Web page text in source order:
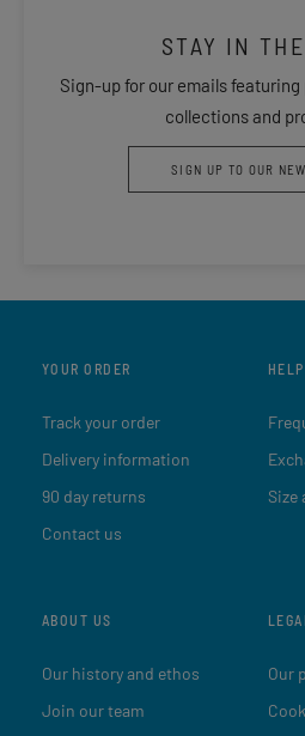
STAY IN
Sign-up for our emails
collections and
SIGN UP TO OUR
YOUR ORDER
Track your order
Delivery information
90 day returns
Contact us
Size
ABOUT US
Our history and ethos
Join our team
LEGAL
Our